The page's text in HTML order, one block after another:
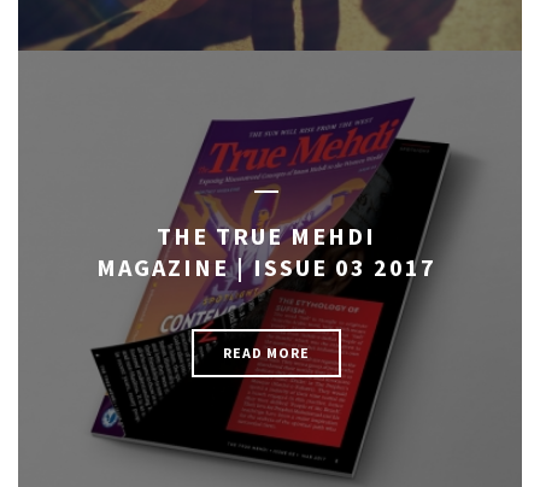
THE TRUE MEHDI
MAGAZINE | ISSUE 03 2017
READ MORE